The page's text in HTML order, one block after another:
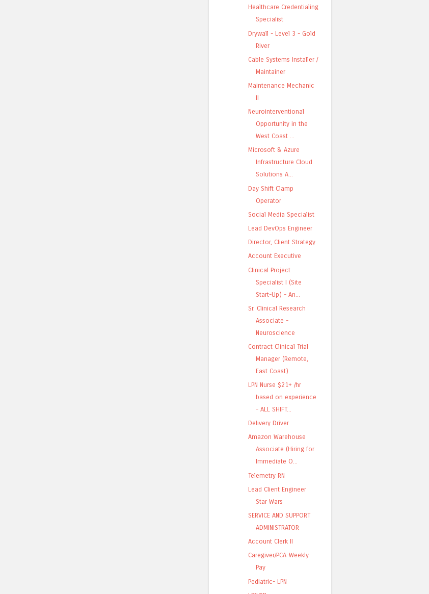
Healthcare Credentialing
Specialist
Drywall - Level 3 - Gold
River
Cable Systems Installer /
Maintainer
Maintenance Mechanic
II
Neurointerventional
Opportunity in the
West Coast ...
Microsoft & Azure
Infrastructure Cloud
Solutions A...
Day Shift Clamp
Operator
Social Media Specialist
Lead DevOps Engineer
Director, Client Strategy
Account Executive
Clinical Project
Specialist I (Site
Start-Up) - An...
Sr. Clinical Research
Associate -
Neuroscience
Contract Clinical Trial
Manager (Remote,
East Coast)
LPN Nurse $21+ /hr
based on experience
- ALL SHIFT...
Delivery Driver
Amazon Warehouse
Associate (Hiring for
Immediate O...
Telemetry RN
Lead Client Engineer
Star Wars
SERVICE AND SUPPORT
ADMINISTRATOR
Account Clerk II
Caregiver/PCA-Weekly
Pay
Pediatric- LPN